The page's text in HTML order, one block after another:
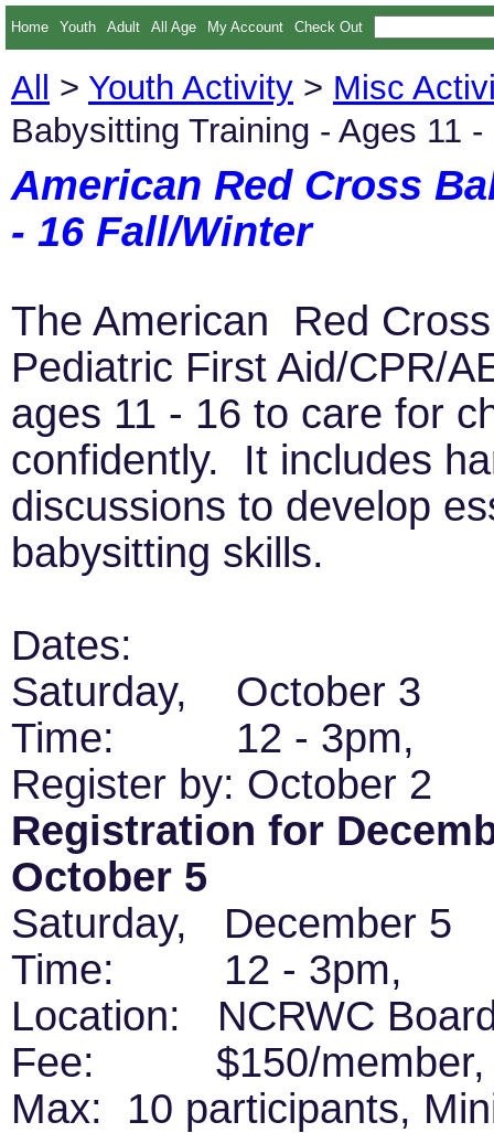
Home Youth Adult All Age My Account Check Out
All > Youth Activity > Misc
Babysitting Training - Ages 11
American Red Cross
- 16 Fall/Winter
The American Red
Pediatric First Aid/CPR/
ages 11 - 16 to care for
confidently. It includes
discussions to develop
babysitting skills.
Dates:
Saturday, October 3
Time: 12 - 3pm,
Register by: October 2
Registration for
October 5
Saturday, December
Time: 12 - 3pm,
Location: NCRWC
Fee: $150/member,
Max: 10 participants,